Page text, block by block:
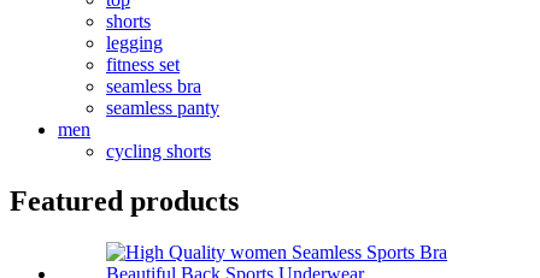
shorts
legging
fitness set
seamless bra
seamless panty
men
cycling shorts
Featured products